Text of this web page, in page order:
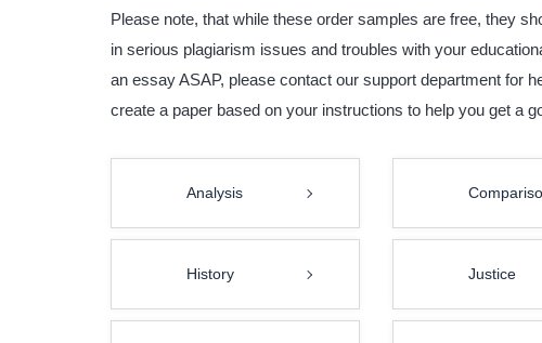
Please note, that while these order samples are free, they
in serious plagiarism issues and troubles with your
an essay ASAP, please contact our support department for
create a paper based on your instructions to help you get a
Analysis
History Justice